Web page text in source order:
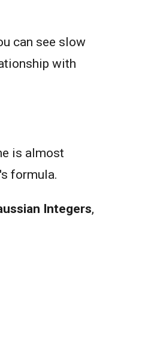
can see slow
with
is almost
formula.
Integers,